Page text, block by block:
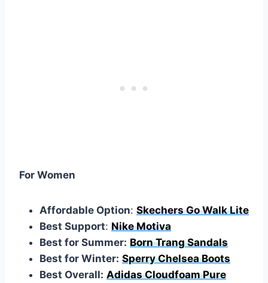
For Women
Affordable Option: Skechers Go Walk Lite
Best Support: Nike Motiva
Best for Summer: Born Trang Sandals
Best for Winter: Sperry Chelsea Boots
Best Overall: Adidas Cloudfoam Pure